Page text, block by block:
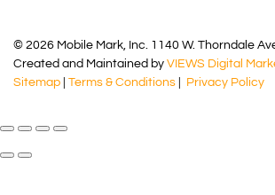
© 2026 Mobile Mark, Inc. 1140 W. Thorndale
Created and Maintained by VIEWS Digital
Sitemap
Terms & Conditions Privacy Policy